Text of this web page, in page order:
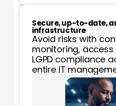
Secure, up-to-date,
infrastructure
Avoid risks with
monitoring,
LGPD compliance
entire IT